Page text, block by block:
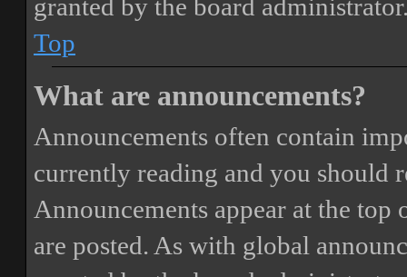
granted by the board
Top
What are announcements?
Announcements often contain
currently reading and you should
Announcements appear at the
are posted. As with global